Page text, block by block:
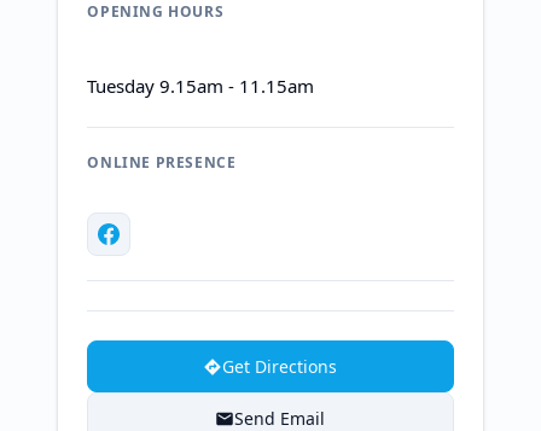
OPENING HOURS
Tuesday 9.15am - 11.15am
ONLINE PRESENCE
Get Directions
Send Email